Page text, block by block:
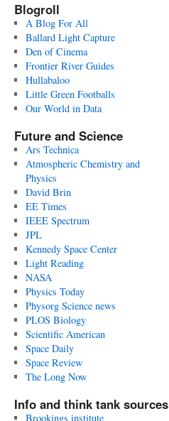
Blogroll
A Blog For All
Ballard Light Capture
Den of Cinema
Frontier River Guides
Hullabaloo
Little Green Footballs
Our World in Data
Future and Science
Ars Technica
Atmospheric Chemistry and
Physics
David Brin
EE Times
IEEE Spectrum
JPL
Kennedy Space Center
Light Reading
NASA
Physics Today
Physorg Science news
PLOS Biology
Scientific American
Space Daily
Space Review
The Long Now
Info and think tank sources
Brookings institute